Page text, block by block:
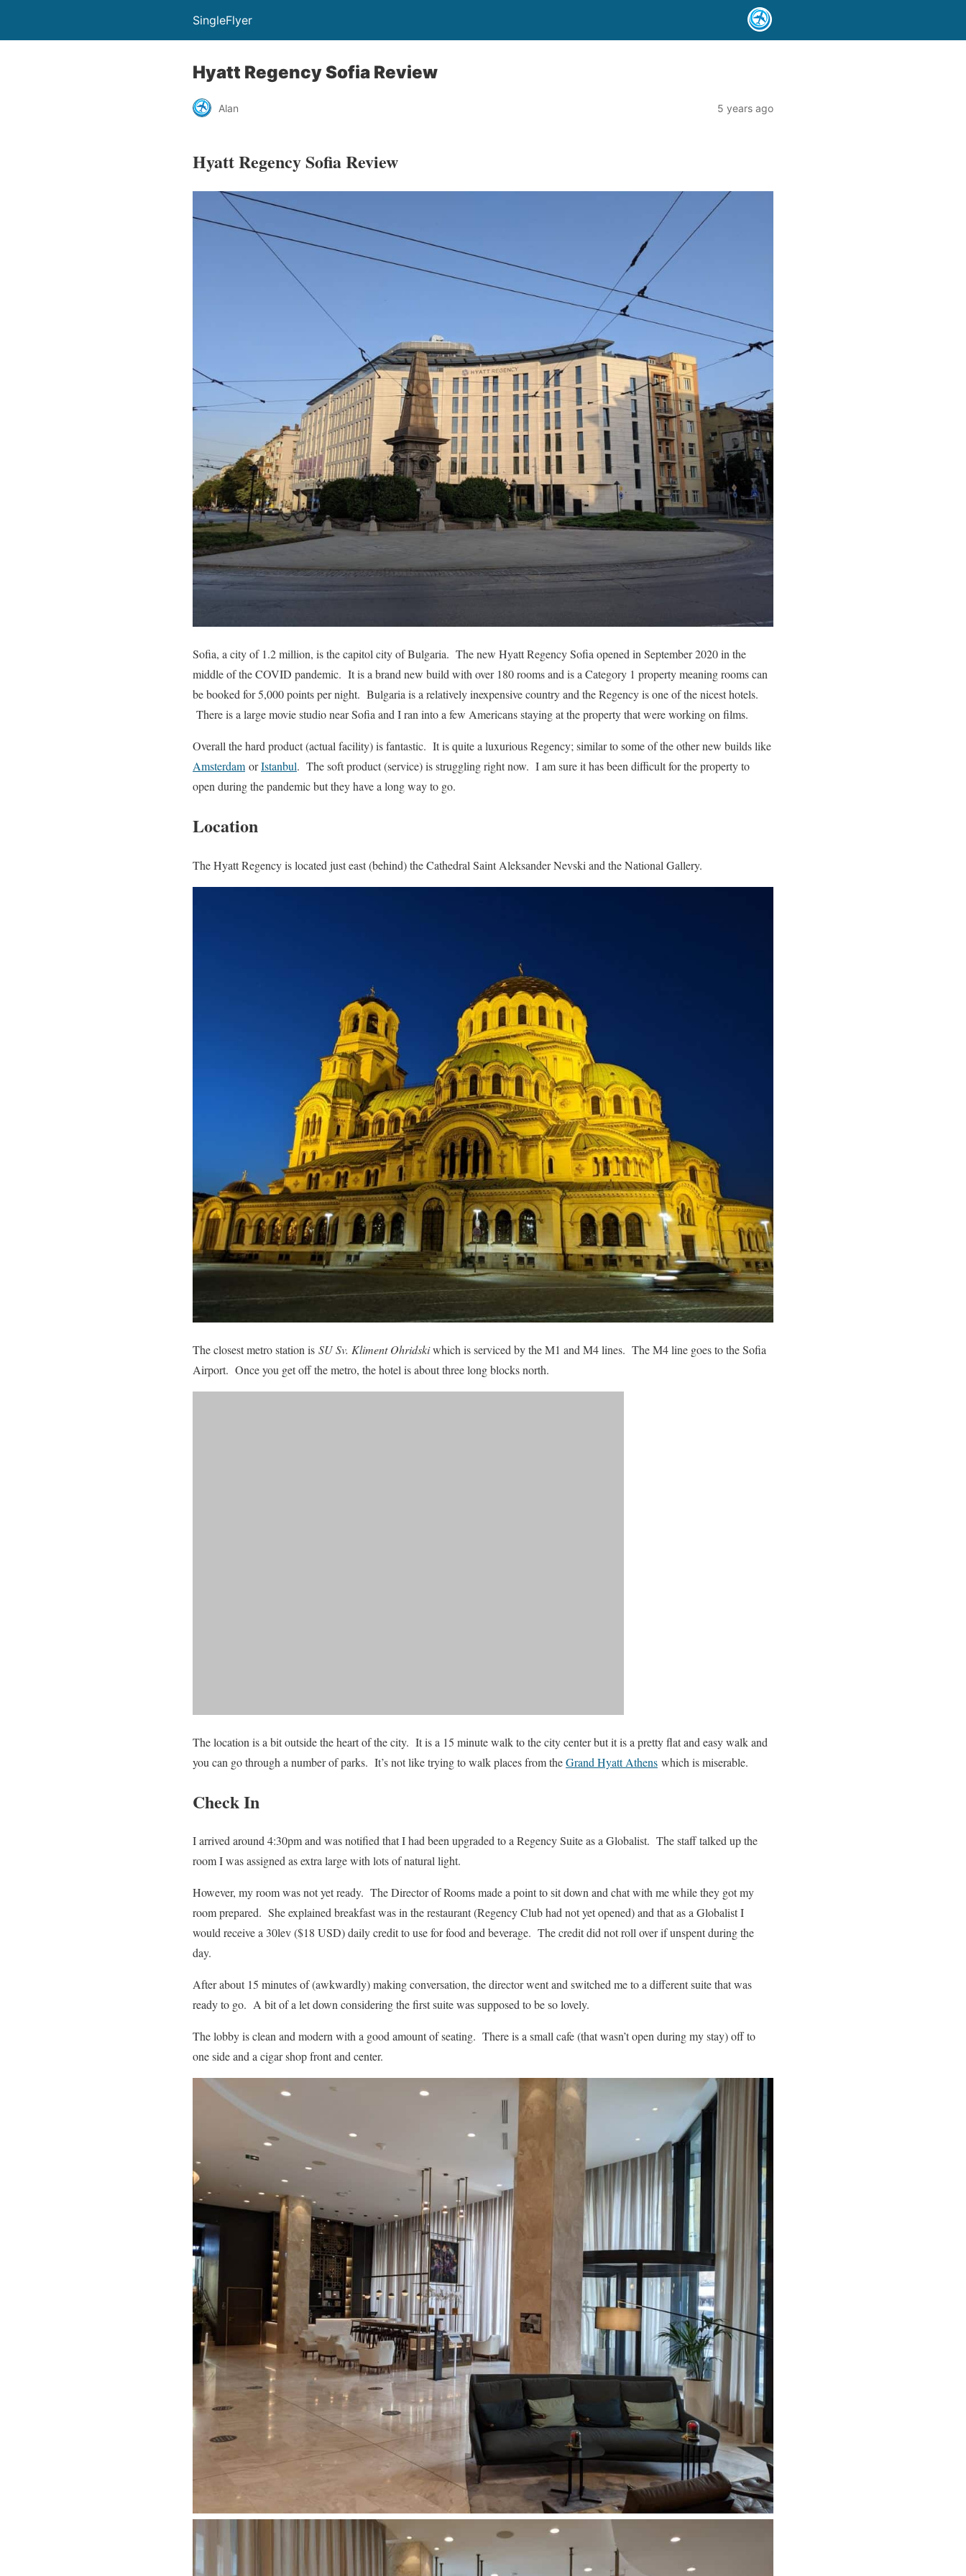
SingleFlyer
Hyatt Regency Sofia Review
Alan 5 years ago
Hyatt Regency Sofia Review
Sofia, a city of 1.2 million, is the capitol city of Bulgaria. The new Hyatt Regency Sofia opened in September 2020 in the
middle of the COVID pandemic. It is a brand new build with over 180 rooms and is a Category 1 property meaning rooms can
be booked for 5,000 points per night. Bulgaria is a relatively inexpensive country and the Regency is one of the nicest hotels.
There is a large movie studio near Sofia and I ran into a few Americans staying at the property that were working on films.
Overall the hard product (actual facility) is fantastic. It is quite a luxurious Regency; similar to some of the other new builds like
Amsterdam orIstanbul. The soft product (service) is struggling right now. I am sure it has been difficult for the property to
open during the pandemic but they have a long way to go.
Location
The Hyatt Regency is located just east (behind) the Cathedral Saint Aleksander Nevski and the National Gallery.
The closest metro station is SU Sv. Kliment Ohridskiwhich is serviced by the M1 and M4 lines. The M4 line goes to the Sofia
Airport. Once you get off the metro, the hotel is about three long blocks north.
The location is a bit outside the heart of the city. It is a 15 minute walk to the city center but it is a pretty flat and easy walk and
you can go through a number of parks. It’s not like trying to walk places from theGrand Hyatt Athens which is miserable.
Check In
I arrived around 4:30pm and was notified that I had been upgraded to a Regency Suite as a Globalist. The staff talked up the
room I was assigned as extra large with lots of natural light.
However, my room was not yet ready. The Director of Rooms made a point to sit down and chat with me while they got my
room prepared. She explained breakfast was in the restaurant (Regency Club had not yet opened) and that as a Globalist I
would receive a 30lev ($18 USD) daily credit to use for food and beverage. The credit did not roll over if unspent during the
day.
After about 15 minutes of (awkwardly) making conversation, the director went and switched me to a different suite that was
ready to go. A bit of a let down considering the first suite was supposed to be so lovely.
The lobby is clean and modern with a good amount of seating. There is a small cafe (that wasn’t open during my stay) off to
one side and a cigar shop front and center.